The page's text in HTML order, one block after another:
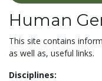
Human
This site contains
as well as, useful links.
Disciplines: